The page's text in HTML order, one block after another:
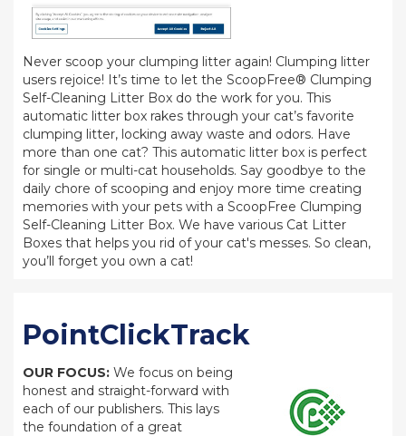
Never scoop your clumping litter again! Clumping litter
users rejoice! It’s time to let the ScoopFree® Clumping
Self-Cleaning Litter Box do the work for you. This
automatic litter box rakes through your cat’s favorite
clumping litter, locking away waste and odors. Have
more than one cat? This automatic litter box is perfect
for single or multi-cat households. Say goodbye to the
daily chore of scooping and enjoy more time creating
memories with your pets with a ScoopFree Clumping
Self-Cleaning Litter Box. We have various Cat Litter
Boxes that helps you rid of your cat's messes. So clean,
you’ll forget you own a cat!
PointClickTrack
OUR FOCUS: We focus on being
honest and straight-forward with
each of our publishers. This lays
the foundation of a great